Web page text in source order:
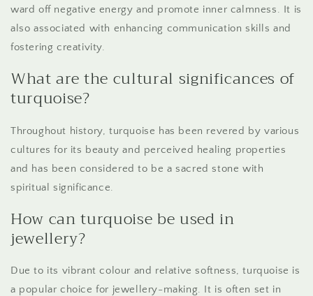
ward off negative energy and promote inner calmness. It is
also associated with enhancing communication skills and
fostering creativity.
What are the cultural significances of
turquoise?
Throughout history, turquoise has been revered by various
cultures for its beauty and perceived healing properties
and has been considered to be a sacred stone with
spiritual significance.
How can turquoise be used in
jewellery?
Due to its vibrant colour and relative softness, turquoise is
a popular choice for jewellery-making. It is often set in